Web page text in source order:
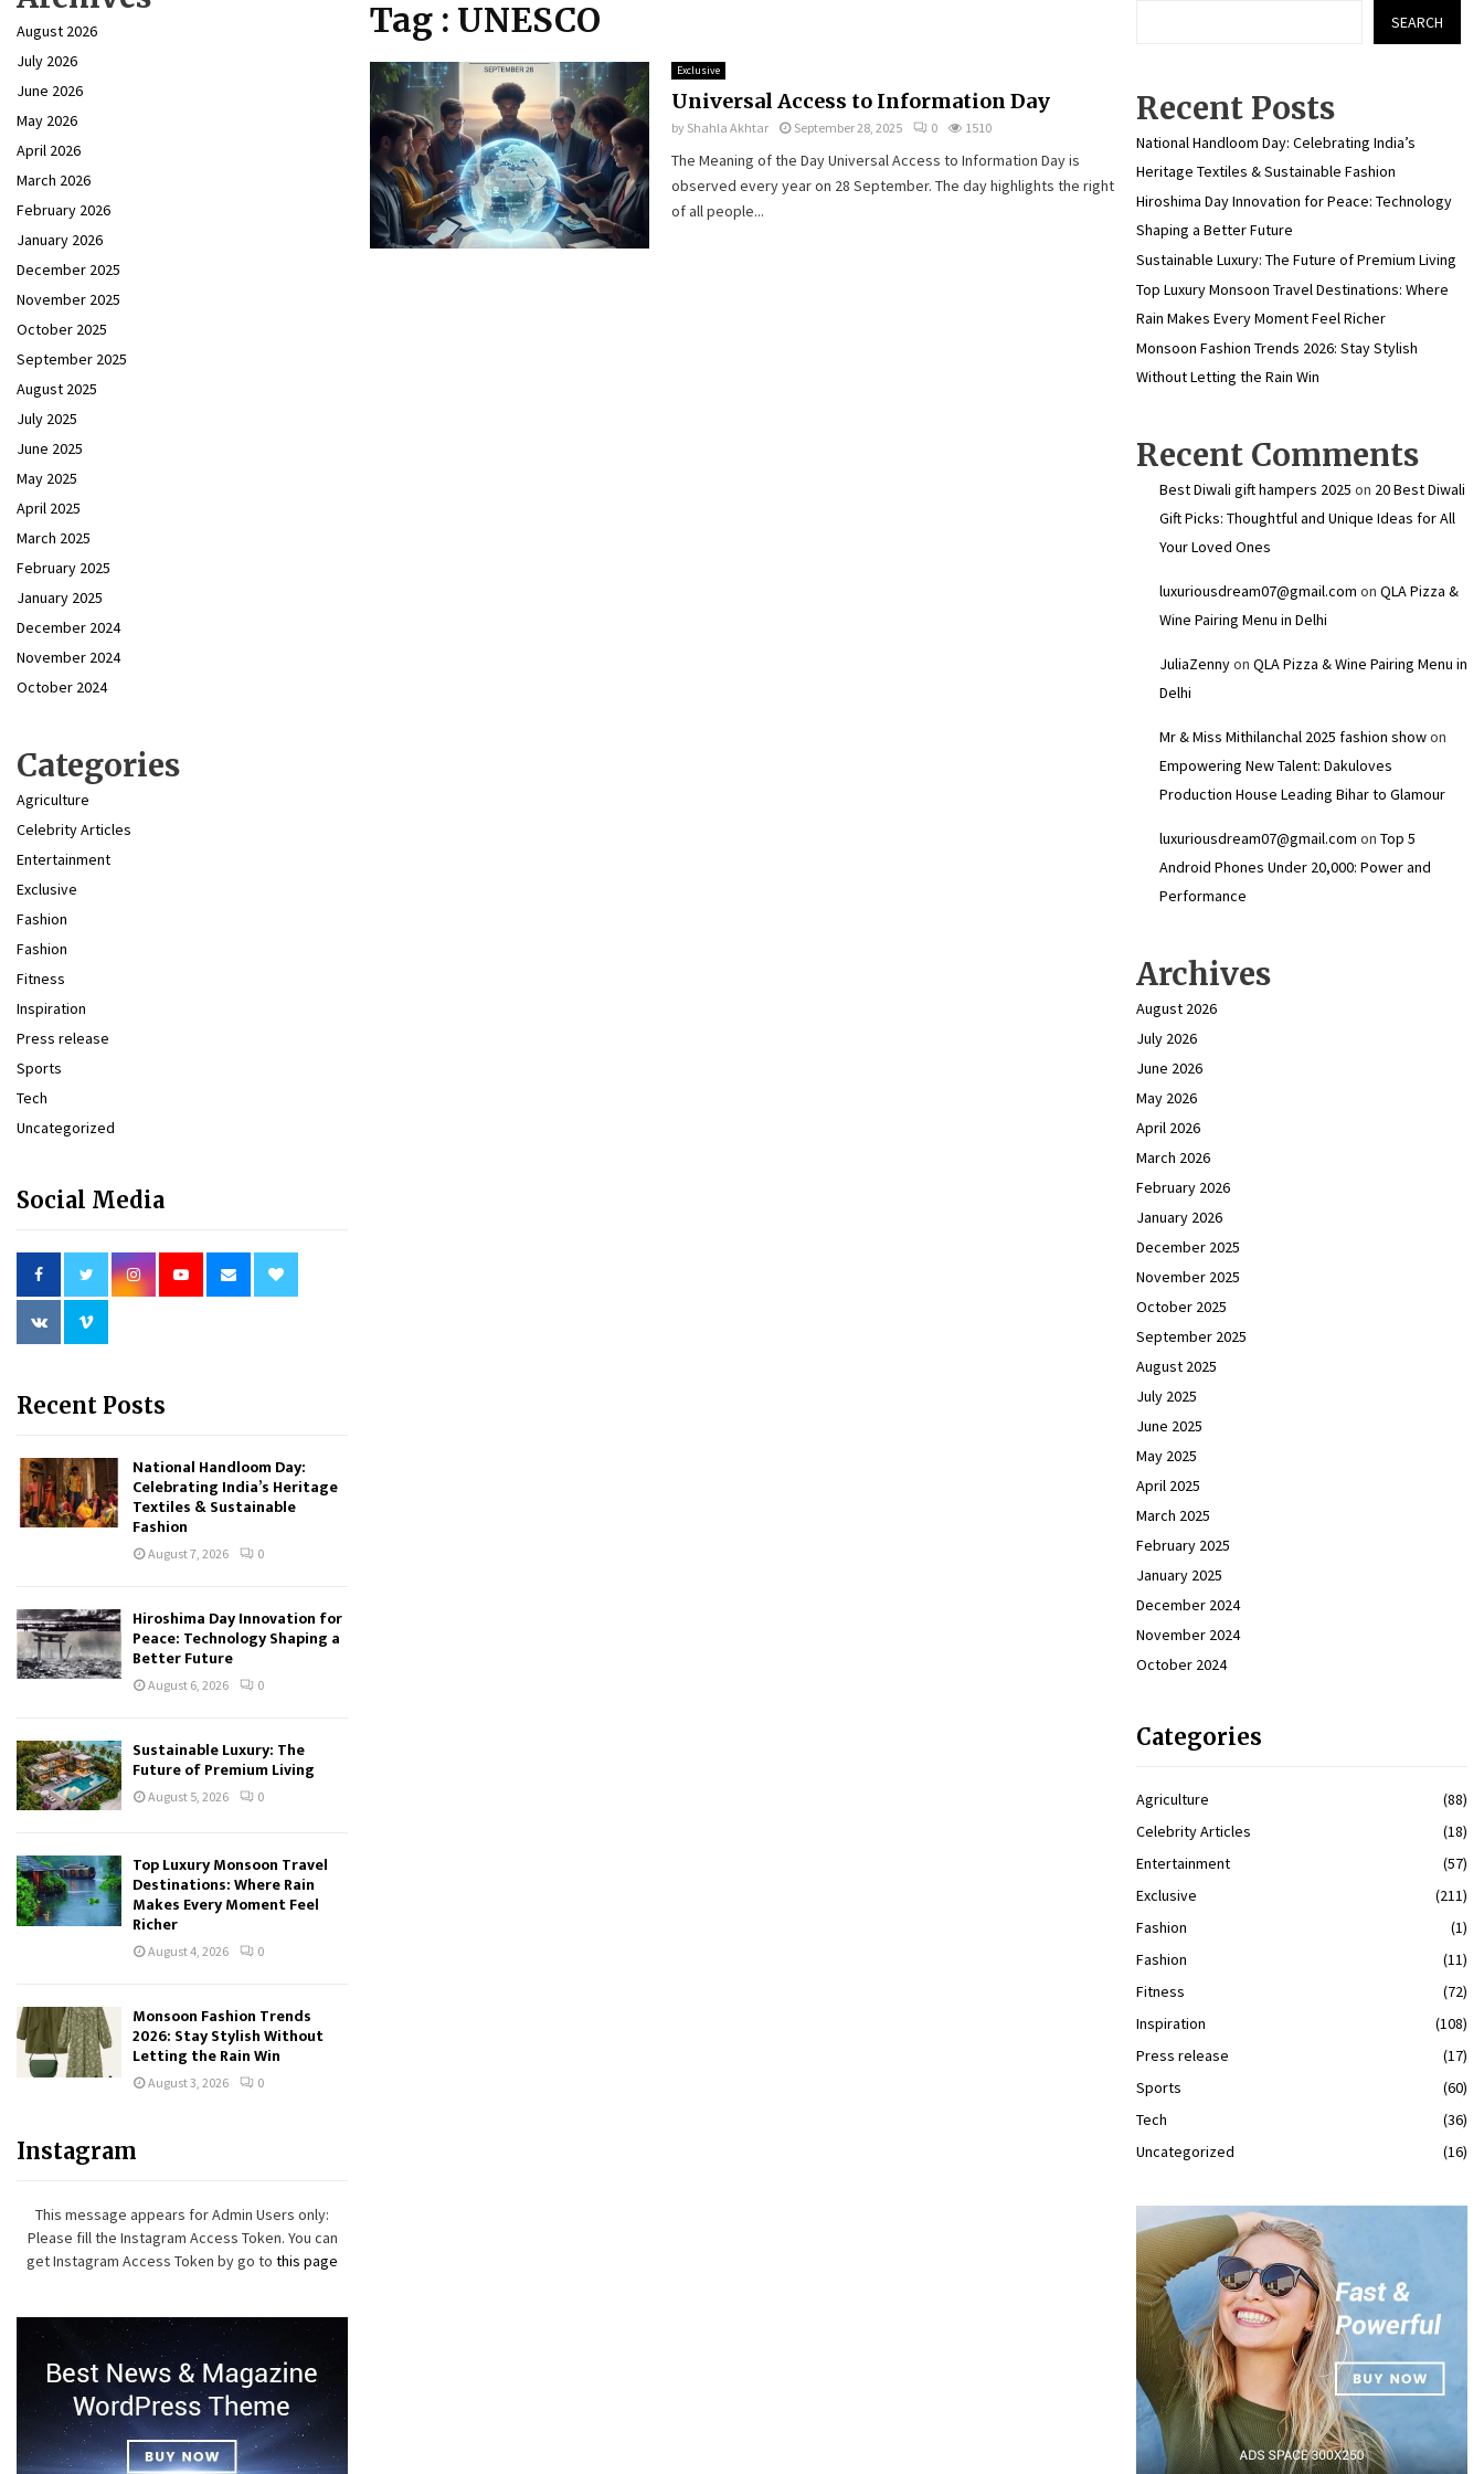
Tag : UNESCO
Exclusive
Universal Access to Information Day
by Shahla Akhtar September 28, 2025 0 1510
The Meaning of the Day Universal Access to Information Day is
observed every year on 28 September. The day highlights the right
of all people...
August 2026
July 2026
June 2026
May 2026
April 2026
March 2026
February 2026
January 2026
December 2025
November 2025
October 2025
September 2025
August 2025
July 2025
June 2025
May 2025
April 2025
March 2025
February 2025
January 2025
December 2024
November 2024
October 2024
Categories
Agriculture
Celebrity Articles
Entertainment
Exclusive
Fashion
Fashion
Fitness
Inspiration
Press release
Sports
Tech
Uncategorized
Social Media
Recent Posts
National Handloom Day:
Celebrating India’s Heritage
Textiles & Sustainable
Fashion
August 7, 2026 0
Hiroshima Day Innovation for
Peace: Technology Shaping a
Better Future
August 6, 2026 0
Sustainable Luxury: The
Future of Premium Living
August 5, 2026 0
Top Luxury Monsoon Travel
Destinations: Where Rain
Makes Every Moment Feel
Richer
August 4, 2026 0
Monsoon Fashion Trends
2026: Stay Stylish Without
Letting the Rain Win
August 3, 2026 0
Instagram
This message appears for Admin Users only:
Please fill the Instagram Access Token. You can
get Instagram Access Token by go to this page
SEARCH
Recent Posts
National Handloom Day: Celebrating India’s
Heritage Textiles & Sustainable Fashion
Hiroshima Day Innovation for Peace: Technology
Shaping a Better Future
Sustainable Luxury: The Future of Premium Living
Top Luxury Monsoon Travel Destinations: Where
Rain Makes Every Moment Feel Richer
Monsoon Fashion Trends 2026: Stay Stylish
Without Letting the Rain Win
Recent Comments
Best Diwali gift hampers 2025 on 20 Best Diwali
Gift Picks: Thoughtful and Unique Ideas for All
Your Loved Ones
luxuriousdream07@gmail.com on QLA Pizza &
Wine Pairing Menu in Delhi
JuliaZennyon QLA Pizza & Wine Pairing Menu in
Delhi
Mr & Miss Mithilanchal 2025 fashion showon
Empowering New Talent: Dakuloves
Production House Leading Bihar to Glamour
luxuriousdream07@gmail.com on Top 5
Android Phones Under ₹20,000: Power and
Performance
Archives
August 2026
July 2026
June 2026
May 2026
April 2026
March 2026
February 2026
January 2026
December 2025
November 2025
October 2025
September 2025
August 2025
July 2025
June 2025
May 2025
April 2025
March 2025
February 2025
January 2025
December 2024
November 2024
October 2024
Categories
Agriculture
(88)
Celebrity Articles
(18)
Entertainment
(57)
Exclusive
(211)
Fashion
(1)
Fashion
(11)
Fitness
(72)
Inspiration
(108)
Press release
(17)
Sports
(60)
Tech
(36)
Uncategorized
(16)